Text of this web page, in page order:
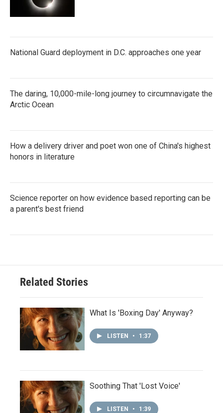
National Guard deployment in D.C. approaches one year
The daring, 10,000-mile-long journey to circumnavigate the
Arctic Ocean
How a delivery driver and poet won one of China's highest
honors in literature
Science reporter on how evidence based reporting can be
a parent's best friend
Related Stories
What Is 'Boxing Day' Anyway?
LISTEN • 1:37
Soothing That 'Lost Voice'
LISTEN • 1:39